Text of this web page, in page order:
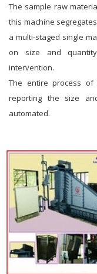
The sample raw
this machine
a multi-staged single
on size and
intervention.
The entire process of
reporting the size
automated.